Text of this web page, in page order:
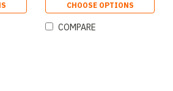
CHOOSE OPTIONS
COMPARE